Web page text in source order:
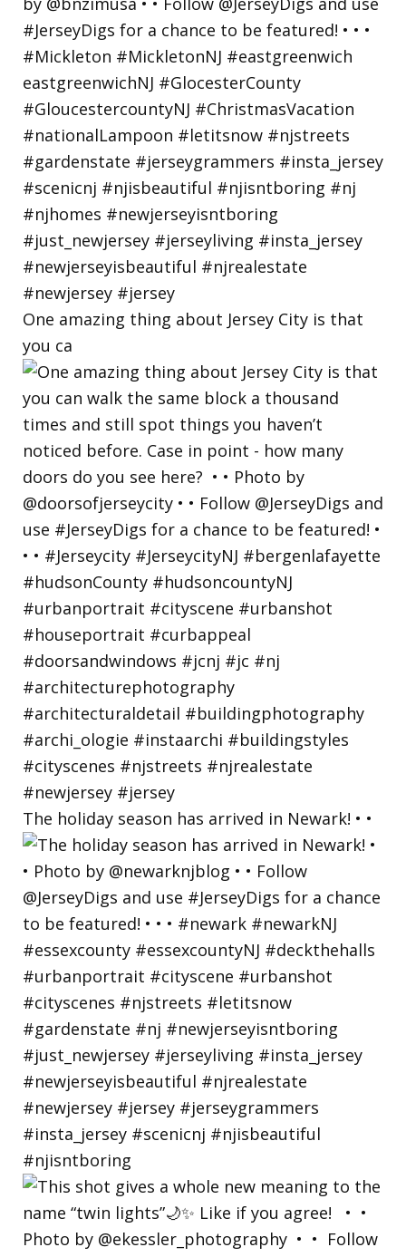
One amazing thing about Jersey City is that
you ca
The holiday season has arrived in Newark! • •